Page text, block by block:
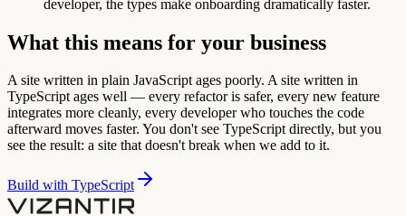
developer, the types make onboarding dramatically faster.
What this means for your business
A site written in plain JavaScript ages poorly. A site written in
TypeScript ages well — every refactor is safer, every new feature
integrates more cleanly, every developer who touches the code
afterward moves faster. You don't see TypeScript directly, but you
see the result: a site that doesn't break when we add to it.
Build with TypeScript